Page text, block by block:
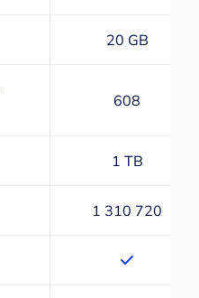
20 GB
608
1 TB
1 310 720